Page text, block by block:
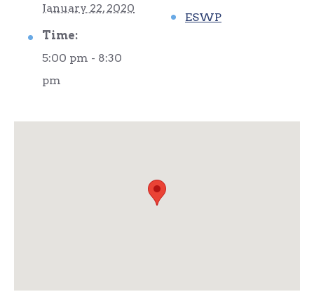
January 22, 2020
Time:
5:00 pm - 8:30
pm
ESWP